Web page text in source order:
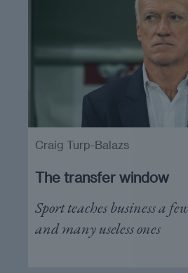
The transfer window
Sport teaches business a
and many useless ones
Craig Turp-Balazs